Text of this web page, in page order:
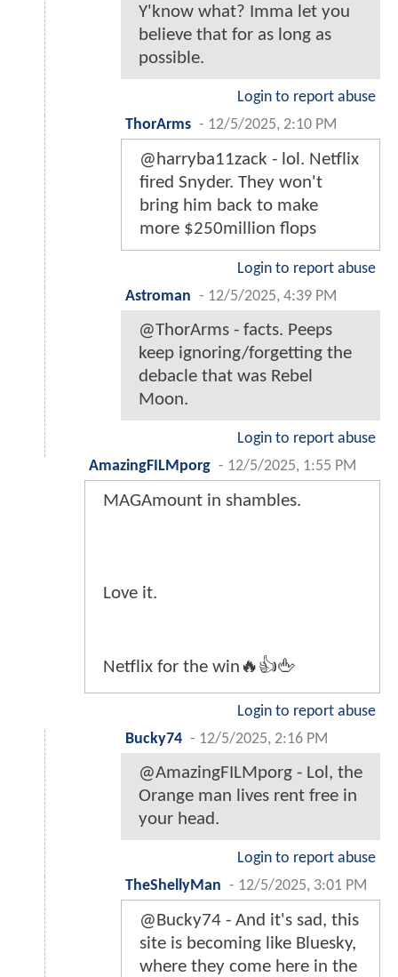
Y'know what? Imma let you
believe that for as long as
possible.
Login to report abuse
ThorArms - 12/5/2025, 2:10 PM
@harryba11zack - lol. Netflix
fired Snyder. They won't
bring him back to make
more $250million flops
Login to report abuse
Astroman - 12/5/2025, 4:39 PM
@ThorArms - facts. Peeps
keep ignoring/forgetting the
debacle that was Rebel
Moon.
Login to report abuse
AmazingFILMporg - 12/5/2025, 1:55 PM
MAGAmount in shambles.
Love it.
Netflix for the win🔥👍🖕
Login to report abuse
Bucky74 - 12/5/2025, 2:16 PM
@AmazingFILMporg - Lol, the
Orange man lives rent free in
your head.
Login to report abuse
TheShellyMan - 12/5/2025, 3:01 PM
@Bucky74 - And it's sad, this
site is becoming like Bluesky,
where they come here in the